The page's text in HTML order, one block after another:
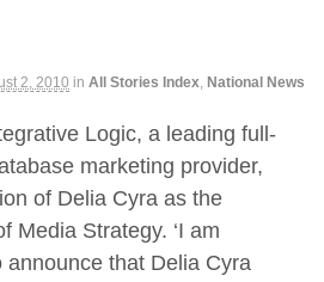
2, 2010 in All Stories Index National News
Logic, a leading full-
marketing provider,
of Delia Cyra as the
Media Strategy. ‘I am
that Delia Cyra